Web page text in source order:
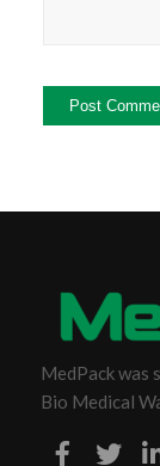
MedPack
Bio Medical